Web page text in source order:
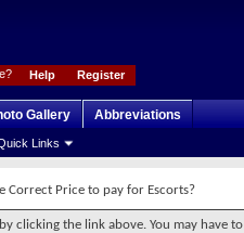
Register
Help
Links
Gallery Abbreviations
Correct Price to pay for Escorts?
by clicking the link above. You may have to